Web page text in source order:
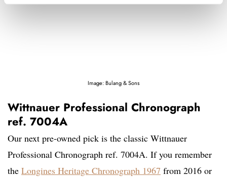
Image: Bulang & Sons
Wittnauer Professional Chronograph
ref. 7004A
Our next pre-owned pick is the classic Wittnauer
Professional Chronograph ref. 7004A. If you remember
the Longines Heritage Chronograph 1967 from 2016 or